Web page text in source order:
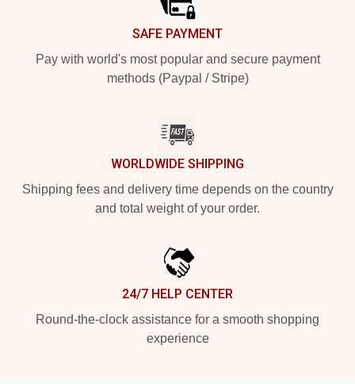
SAFE PAYMENT
Pay with world's most popular and secure payment
methods (Paypal / Stripe)
WORLDWIDE SHIPPING
Shipping fees and delivery time depends on the country
and total weight of your order.
24/7 HELP CENTER
Round-the-clock assistance for a smooth shopping
experience